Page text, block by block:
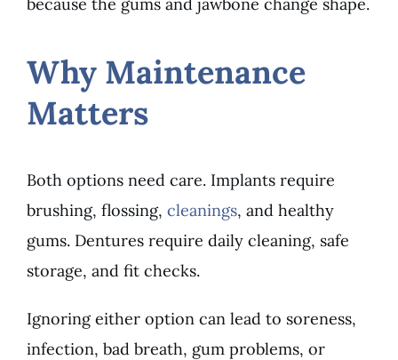
Why Maintenance
Matters
Both options need care. Implants require
brushing, flossing, cleanings, and healthy
gums. Dentures require daily cleaning, safe
storage, and fit checks.
Ignoring either option can lead to soreness,
infection, bad breath, gum problems, or